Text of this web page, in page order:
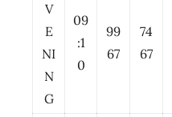
V
E
NI
N
G
09
:1
0
99
67
74
67